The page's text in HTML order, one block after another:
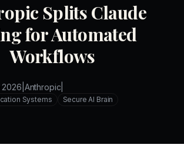
Splits Claude
for Automated
Workflows
2026 Anthropic
Systems Secure AI Brain